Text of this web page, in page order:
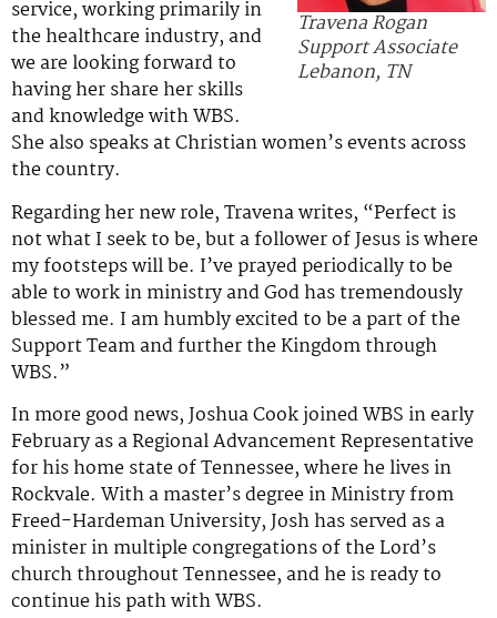
Travena Rogan
Support Associate
Lebanon, TN
service, working primarily in
the healthcare industry, and
we are looking forward to
having her share her skills
and knowledge with WBS.
She also speaks at Christian women’s events across
the country.
Regarding her new role, Travena writes, “Perfect is
not what I seek to be, but a follower of Jesus is where
my footsteps will be. I’ve prayed periodically to be
able to work in ministry and God has tremendously
blessed me. I am humbly excited to be a part of the
Support Team and further the Kingdom through
WBS.”
In more good news, Joshua Cook joined WBS in early
February as a Regional Advancement Representative
for his home state of Tennessee, where he lives in
Rockvale. With a master’s degree in Ministry from
Freed-Hardeman University, Josh has served as a
minister in multiple congregations of the Lord’s
church throughout Tennessee, and he is ready to
continue his path with WBS.